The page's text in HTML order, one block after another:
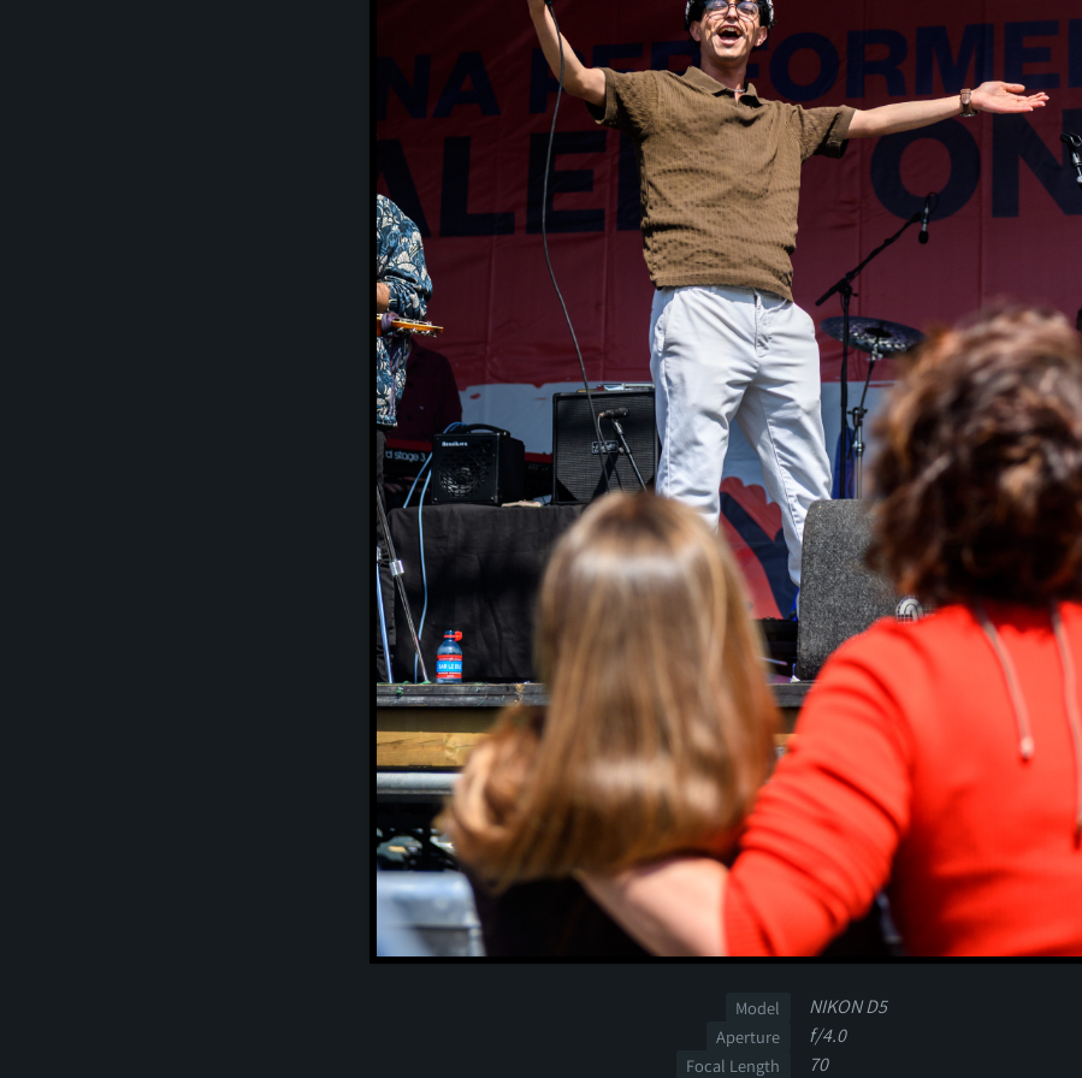
Model NIKON D5
Aperture f/4.0
Focal Length 70